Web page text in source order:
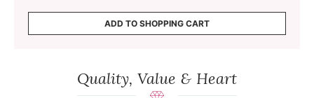
ADD TO SHOPPING CART
Quality, Value & Heart